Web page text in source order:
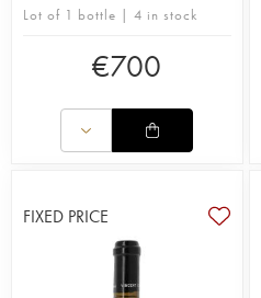
Lot of 1 bottle | 4 in stock
€700
FIXED PRICE